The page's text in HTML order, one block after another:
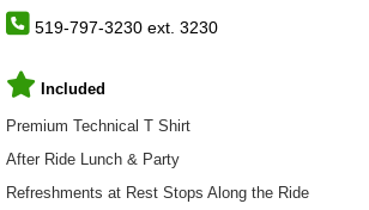
519-797-3230 ext. 3230
Included
Premium Technical T Shirt
After Ride Lunch & Party
Refreshments at Rest Stops Along the Ride